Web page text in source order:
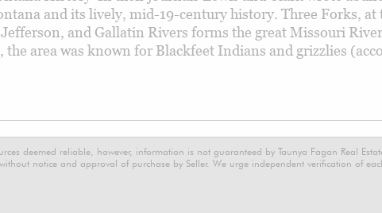
and its lively, mid-19-century history. Three Forks, at
and Gallatin Rivers forms the great Missouri
the area was known for Blackfeet Indians and grizzlies
deemed reliable, however, information is not guaranteed by Taunya Fagan Real
notice and approval of purchase by Seller. We urge independent verification of